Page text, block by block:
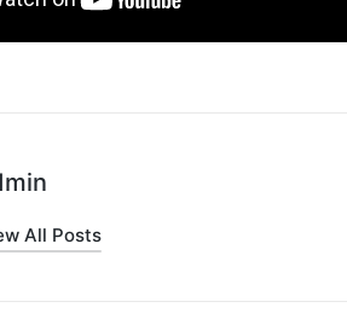
All Posts